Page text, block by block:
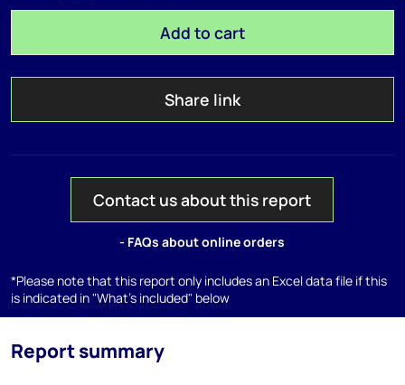
Add to cart
Share link
Contact us about this report
- FAQs about online orders
*Please note that this report only includes an Excel data file if this
is indicated in "What's included" below
Report summary